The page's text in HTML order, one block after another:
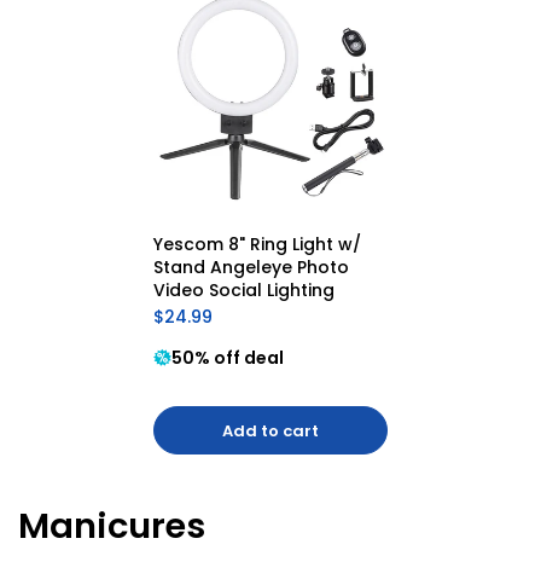
Yescom 8" Ring Light w/
Stand Angeleye Photo
Video Social Lighting
$24.99
50% off deal
Add to cart
Manicures